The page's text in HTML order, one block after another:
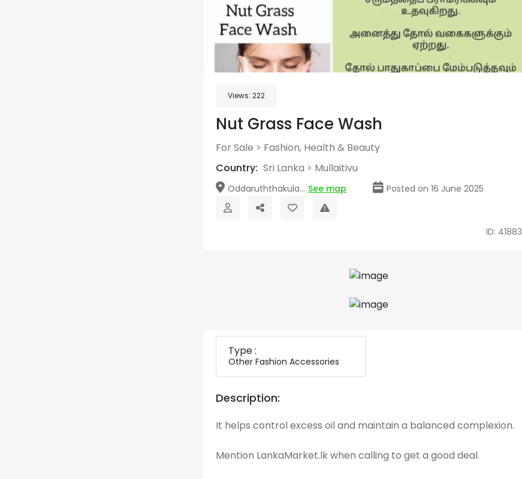
Views: 222
Nut Grass Face Wash
For Sale > Fashion, Health & Beauty
Country: Sri Lanka > Mullaitivu
Oddaruththakula... See map Posted on 16 June 2025
ID: 41883
Type :
Other Fashion Accessories
Description:
It helps control excess oil and maintain a balanced complexion.
Mention LankaMarket.lk when calling to get a good deal.